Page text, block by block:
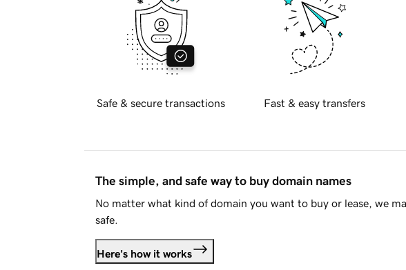
Safe & secure transactions Fast & easy transfers
The simple, and safe way to buy domain names
No matter what kind of domain you want to buy or lease, we
safe.
Here's how it works